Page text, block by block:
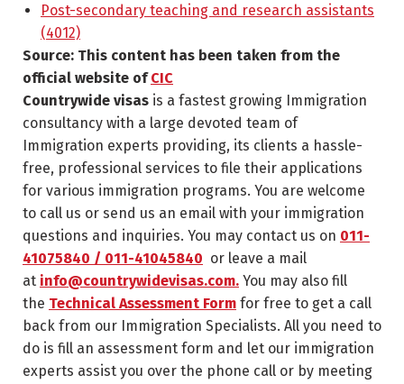
Post-secondary teaching and research assistants
(4012)
Source: This content has been taken from the
official website ofCIC
Countrywide visas is a fastest growing Immigration
consultancy with a large devoted team of
Immigration experts providing, its clients a hassle-
free, professional services to file their applications
for various immigration programs. You are welcome
to call us or send us an email with your immigration
questions and inquiries. You may contact us on 011-
41075840 / 011-41045840 or leave a mail
at info@countrywidevisas.com. You may also fill
the Technical Assessment Form for free to get a call
back from our Immigration Specialists. All you need to
do is fill an assessment form and let our immigration
experts assist you over the phone call or by meeting